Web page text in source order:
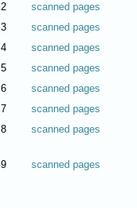
2
scanned pages
3
scanned pages
4
scanned pages
5
scanned pages
6
scanned pages
7
scanned pages
8 scanned pages
9 scanned pages